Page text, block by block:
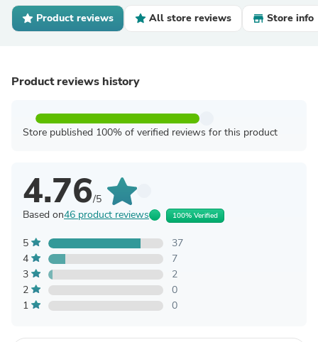
Product reviews All store reviews Store info
Product reviews history
Store published 100% of verified reviews for this product
4.76/5
Based on46 product reviews 100% Verified
5
37
4
7
3
2
2
0
1
0